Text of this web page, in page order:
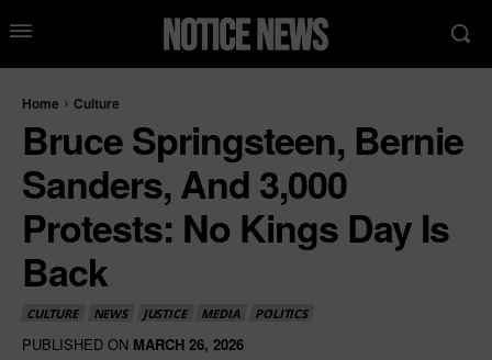
Home Culture
Bruce Springsteen, Bernie
Sanders, And 3,000
Protests: No Kings Day Is
Back
CULTURE NEWS JUSTICE MEDIA POLITICS
PUBLISHED ON MARCH 26, 2026